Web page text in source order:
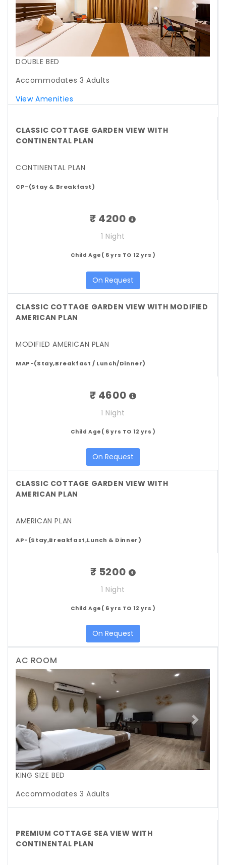
Previous Next
DOUBLE BED
Accommodates 3 Adults
View Amenities
CLASSIC COTTAGE GARDEN VIEW WITH
CONTINENTAL PLAN
CONTINENTAL PLAN
CP-(Stay & Breakfast)
₹ 4200
1 Night
Child Age( 6 yrs TO 12 yrs )
On Request
CLASSIC COTTAGE GARDEN VIEW WITH MODIFIED
AMERICAN PLAN
MODIFIED AMERICAN PLAN
MAP-(Stay,Breakfast / Lunch/Dinner)
₹ 4600
1 Night
Child Age( 6 yrs TO 12 yrs )
On Request
CLASSIC COTTAGE GARDEN VIEW WITH
AMERICAN PLAN
AMERICAN PLAN
AP-(Stay,Breakfast,Lunch & Dinner)
₹ 5200
1 Night
Child Age( 6 yrs TO 12 yrs )
On Request
AC ROOM
Previous Next
KING SIZE BED
Accommodates 3 Adults
PREMIUM COTTAGE SEA VIEW WITH
CONTINENTAL PLAN